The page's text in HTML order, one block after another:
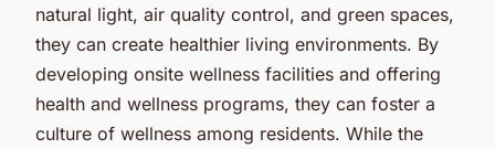
natural light, air quality control, and green spaces,
they can create healthier living environments. By
developing onsite wellness facilities and offering
health and wellness programs, they can foster a
culture of wellness among residents. While the